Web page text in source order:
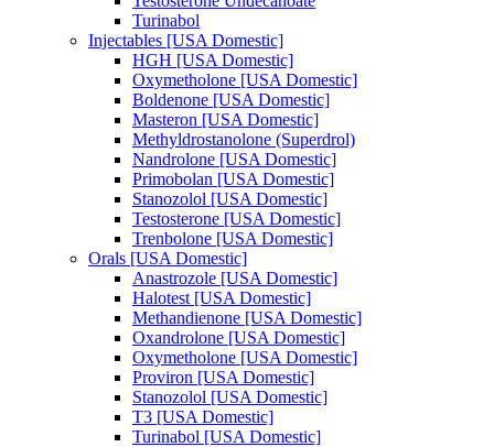
Turinabol
Injectables [USA Domestic]
HGH [USA Domestic]
Oxymetholone [USA Domestic]
Boldenone [USA Domestic]
Masteron [USA Domestic]
Methyldrostanolone (Superdrol)
Nandrolone [USA Domestic]
Primobolan [USA Domestic]
Stanozolol [USA Domestic]
Testosterone [USA Domestic]
Trenbolone [USA Domestic]
Orals [USA Domestic]
Anastrozole [USA Domestic]
Halotest [USA Domestic]
Methandienone [USA Domestic]
Oxandrolone [USA Domestic]
Oxymetholone [USA Domestic]
Proviron [USA Domestic]
Stanozolol [USA Domestic]
T3 [USA Domestic]
Turinabol [USA Domestic]